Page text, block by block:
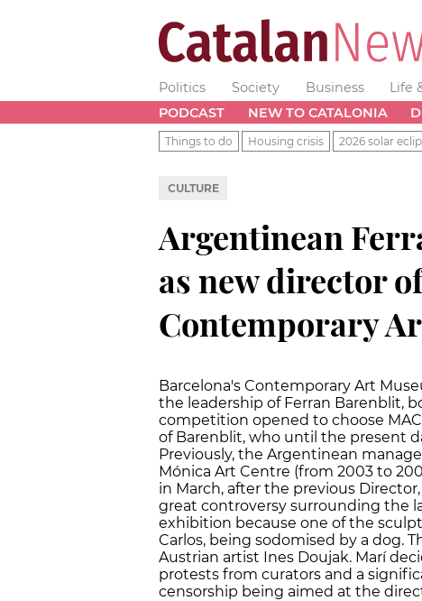
Politics Society Business Life
PODCAST
NEW TO CATALONIA
Things to do Housing crisis 2026 solar
CULTURE
Argentinean
as new director
Contemporary
Barcelona's Contemporary Art
the leadership of Ferran Barenblit,
competition opened to choose
of Barenblit, who until the present
Previously, the Argentinean
Mónica Art Centre (from 2003 to
in March, after the previous
great controversy surrounding the
exhibition because one of the
Carlos, being sodomised by a dog.
Austrian artist Ines Doujak. Marí
protests from curators and a
censorship being aimed at the